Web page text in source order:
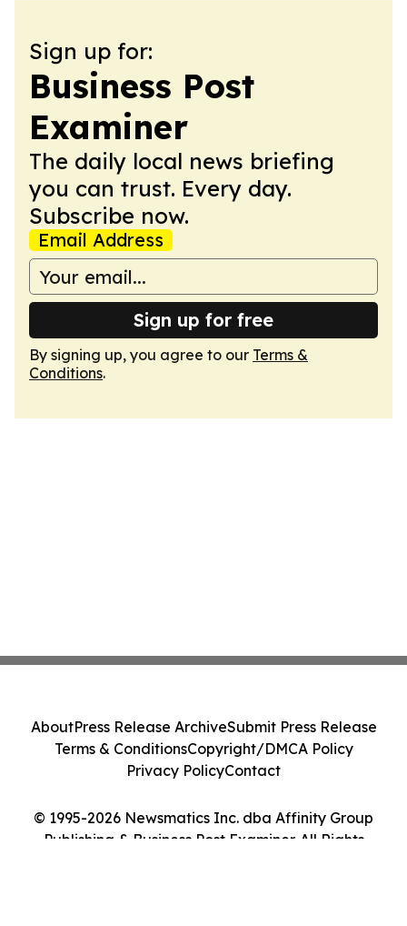
Sign up for:
Business Post
Examiner
The daily local news briefing
you can trust. Every day.
Subscribe now.
Email Address
Sign up for free
By signing up, you agree to our Terms &
Conditions.
© 1995-2026 Newsmatics Inc. dba Affinity Group
Publishing & Business Post Examiner. All Rights
AboutPress Release ArchiveSubmit Press Release
Terms & ConditionsCopyright/DMCA Policy
Privacy PolicyContact